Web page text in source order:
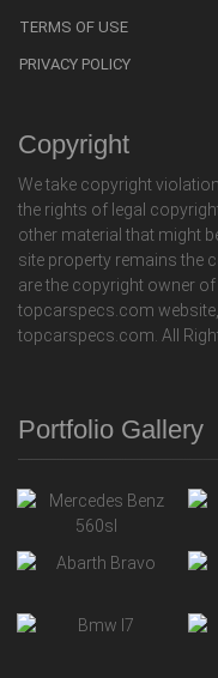
TERMS OF USE
PRIVACY POLICY
Copyright
We take copyright
the rights of legal
other material that might
site property remains the
are the copyright owner
topcarspecs.com
topcarspecs.com. All
Portfolio Gallery